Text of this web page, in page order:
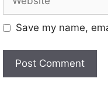
Save my name,